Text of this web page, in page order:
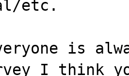
etc.
is
I think